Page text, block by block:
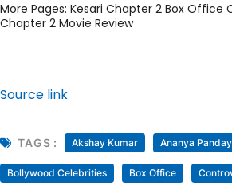
More Pages: Kesari Chapter 2 Box Office
Chapter 2 Movie Review
Source link
TAGS : Akshay Kumar Ananya Panday
Bollywood Celebrities Box Office